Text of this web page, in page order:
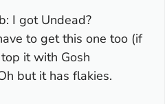
I got Undead?
to get this one too (if
it with Gosh
but it has flakies.